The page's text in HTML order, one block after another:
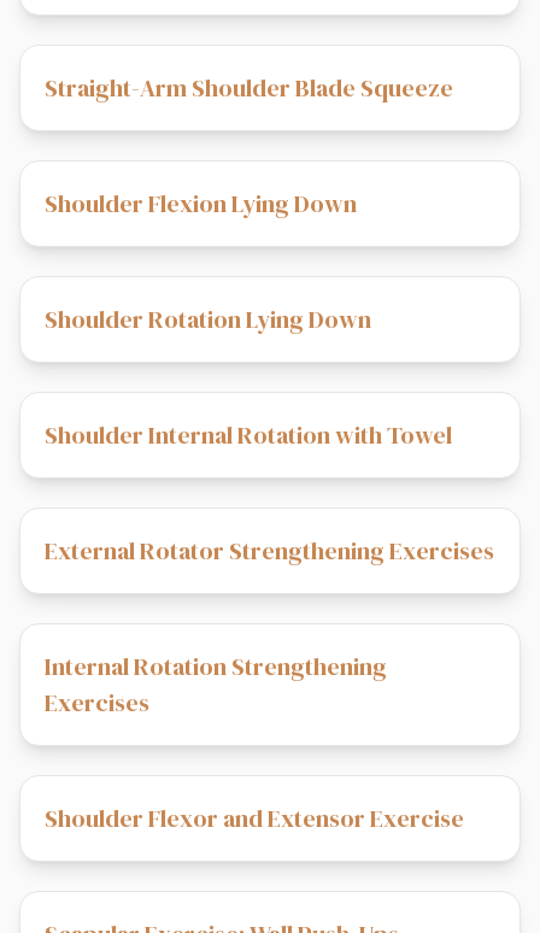
Straight-Arm Shoulder Blade Squeeze
Shoulder Flexion Lying Down
Shoulder Rotation Lying Down
Shoulder Internal Rotation with Towel
External Rotator Strengthening Exercises
Internal Rotation Strengthening
Exercises
Shoulder Flexor and Extensor Exercise